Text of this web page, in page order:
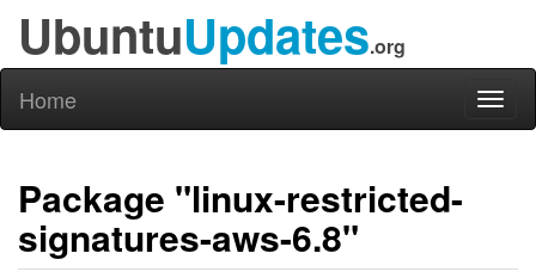
UbuntuUpdates.org
Home
Package "linux-restricted-
signatures-aws-6.8"